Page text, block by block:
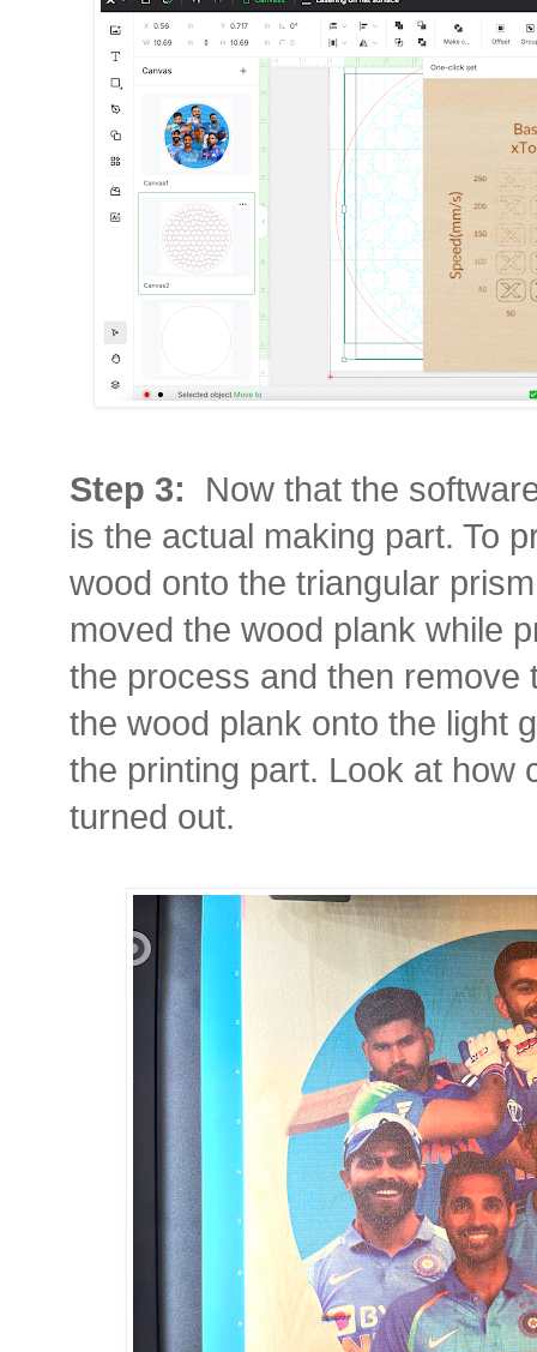
Step 3: Now that the
is the actual making part. To
wood onto the triangular
moved the wood plank while
the process and then remove
the wood plank onto the light
the printing part. Look at how
turned out.